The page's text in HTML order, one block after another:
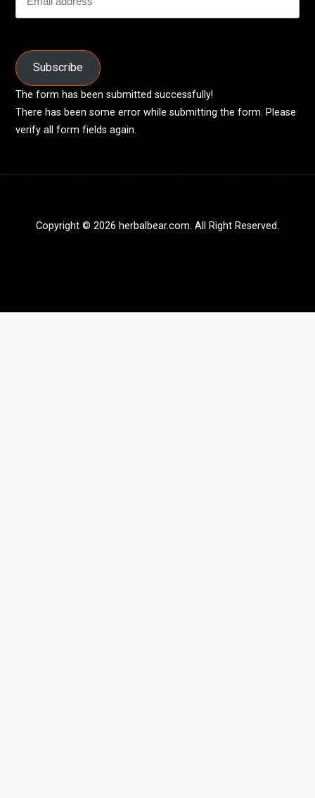
Subscribe
The form has been submitted successfully!
There has been some error while submitting the form. Please
verify all form fields again.
Copyright © 2026 herbalbear.com. All Right Reserved.